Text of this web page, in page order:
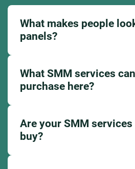
What makes people
panels?
What SMM services
purchase here?
Are your SMM
buy?